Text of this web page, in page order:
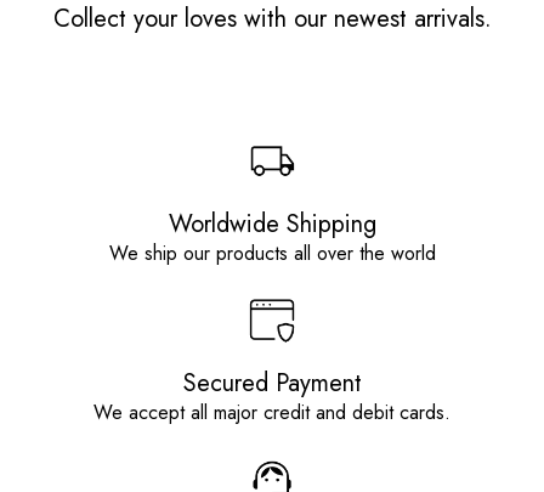
Collect your loves with our newest arrivals.
Worldwide Shipping
We ship our products all over the world
Secured Payment
We accept all major credit and debit cards.